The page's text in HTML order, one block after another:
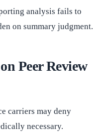
analysis fails to
on summary judgment.
Peer Review
carriers may deny
necessary.